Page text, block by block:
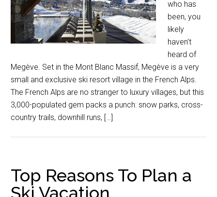
who has
been, you
likely
haven’t
heard of
Megève. Set in the Mont Blanc Massif, Megève is a very
small and exclusive ski resort village in the French Alps.
The French Alps are no stranger to luxury villages, but this
3,000-populated gem packs a punch: snow parks, cross-
country trails, downhill runs, […]
Top Reasons To Plan a
Ski Vacation